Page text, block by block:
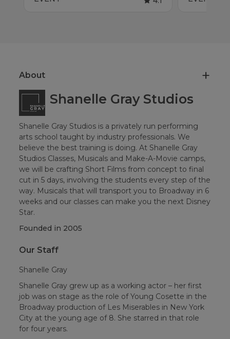
About
Shanelle Gray Studios
Shanelle Gray Studios is a privately run performing
arts school taught by industry professionals. We
believe the best training is doing. At Shanelle Gray
Studios Classes, Musicals and Make-A-Movie camps,
we will be crafting Short Films from concept to final
cut in 5 days, involving the students every step of the
way. Musicals that will transport you to Broadway in 6
weeks and our classes can make you the next Disney
Star.
Founded in 2005
Our Staff
Shanelle Gray
Shanelle Gray grew up as a working actor – her first
job was on stage as the role of Young Cosette in the
Broadway production of Les Miserables in New York
City at the young age of 8. She starred in that role
for four years.